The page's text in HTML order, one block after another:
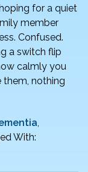
for a quiet
member
Confused.
a switch flip
calmly you
them, nothing
With: